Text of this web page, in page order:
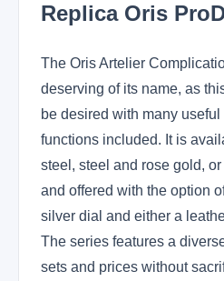
Replica Oris
The Oris Artelier
deserving of its name, as
be desired with many
functions included. It is
steel, steel and rose gold,
and offered with the option
silver dial and either a
The series features a
sets and prices without